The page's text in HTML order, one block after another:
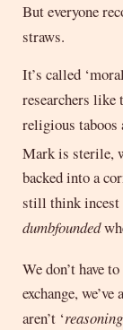
But everyone
straws.
It’s called
researchers
religious taboos
Mark is sterile,
backed into a
still think incest
dumbfounded
We don’t have
exchange,
aren’t ‘reasoning